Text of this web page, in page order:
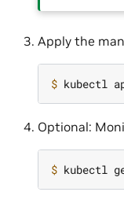
Apply the
$
Optional:
$ kubectl